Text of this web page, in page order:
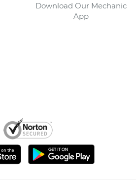
Download Our Mechanic
App